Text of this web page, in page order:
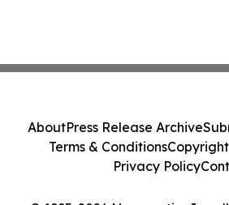
AboutPress Release Archive
Terms & Conditions
Privacy Policy